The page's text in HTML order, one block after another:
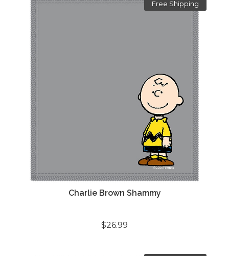
Free Shipping
Charlie Brown Shammy
$26.99